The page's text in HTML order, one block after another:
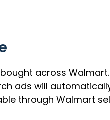
across
ads will
through Walmart